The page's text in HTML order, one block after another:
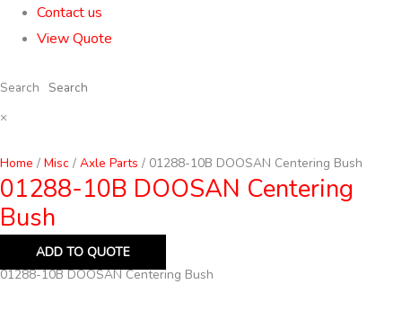
Contact us
View Quote
Search
×
Home / Misc / Axle Parts / 01288-10B DOOSAN Centering Bush
01288-10B DOOSAN Centering
Bush
ADD TO QUOTE
01288-10B DOOSAN Centering Bush